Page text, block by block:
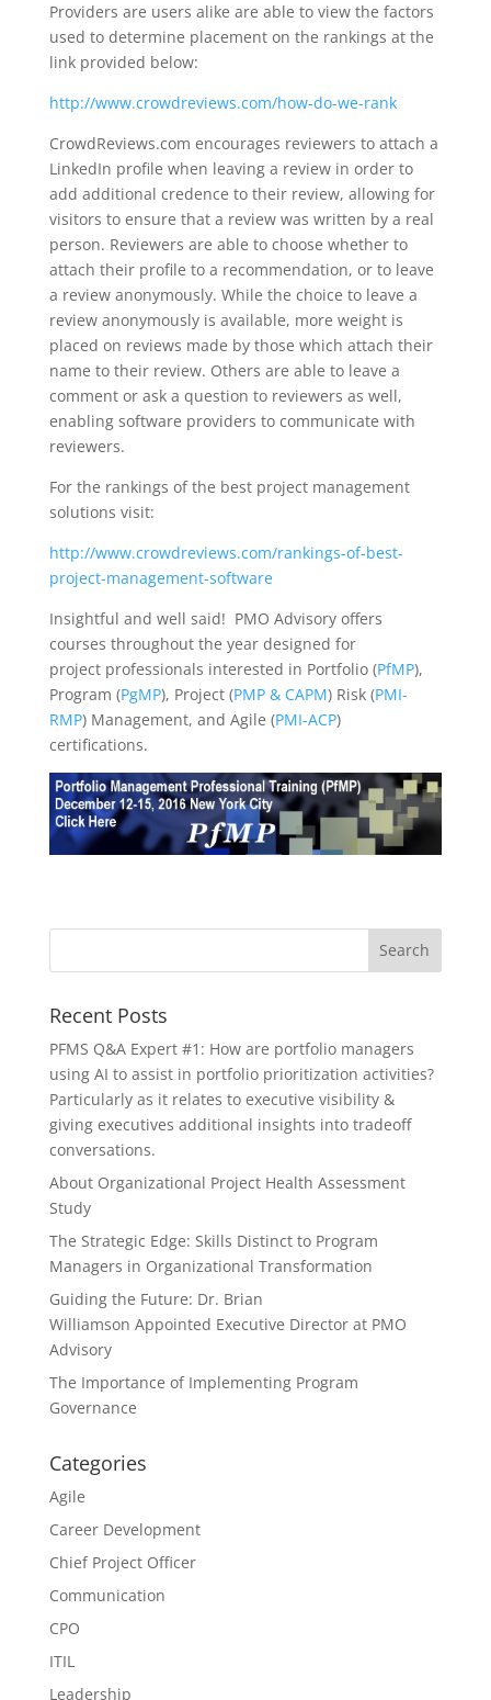
Providers are users alike are able to view the factors
used to determine placement on the rankings at the
link provided below:
http://www.crowdreviews.com/how-do-we-rank
CrowdReviews.com encourages reviewers to attach a
LinkedIn profile when leaving a review in order to
add additional credence to their review, allowing for
visitors to ensure that a review was written by a real
person. Reviewers are able to choose whether to
attach their profile to a recommendation, or to leave
a review anonymously. While the choice to leave a
review anonymously is available, more weight is
placed on reviews made by those which attach their
name to their review. Others are able to leave a
comment or ask a question to reviewers as well,
enabling software providers to communicate with
reviewers.
For the rankings of the best project management
solutions visit:
http://www.crowdreviews.com/rankings-of-best-
project-management-software
Insightful and well said! PMO Advisory offers
courses throughout the year designed for
project professionals interested in Portfolio (PfMP),
Program (PgMP), Project (PMP & CAPM) Risk (PMI-
RMP) Management, and Agile (PMI-ACP)
certifications.
Recent Posts
PFMS Q&A Expert #1: How are portfolio managers
using AI to assist in portfolio prioritization activities?
Particularly as it relates to executive visibility &
giving executives additional insights into tradeoff
conversations.
About Organizational Project Health Assessment
Study
The Strategic Edge: Skills Distinct to Program
Managers in Organizational Transformation
Guiding the Future: Dr. Brian
Williamson Appointed Executive Director at PMO
Advisory
The Importance of Implementing Program
Governance
Categories
Agile
Career Development
Chief Project Officer
Communication
CPO
ITIL
Leadership